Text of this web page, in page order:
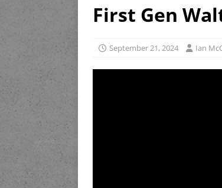
First Gen
September 21, 2024 Ian